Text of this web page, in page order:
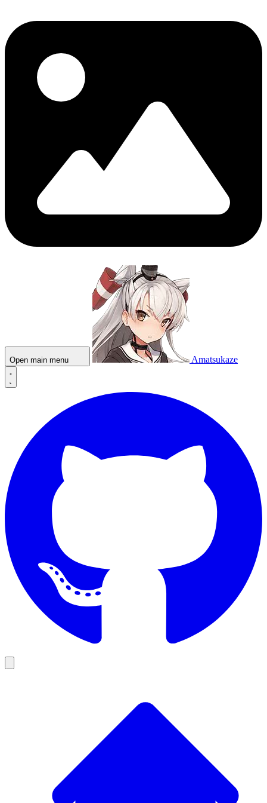
Open main menu Amatsukaze